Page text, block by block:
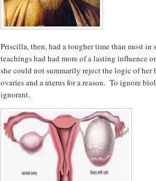
Priscilla, then, had a tougher time than most
teachings had had more of a lasting influence
she could not summarily reject the logic of
ovaries and a uterus for a reason. To ignore
ignorant.